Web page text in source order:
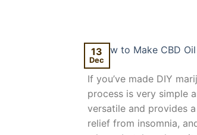
13
Dec
If you’ve made DIY
process is very simple
versatile and provides
relief from insomnia,